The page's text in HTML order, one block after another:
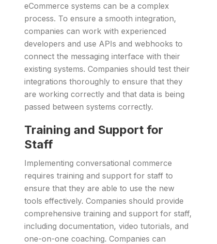
eCommerce systems can be a complex
process. To ensure a smooth integration,
companies can work with experienced
developers and use APIs and webhooks to
connect the messaging interface with their
existing systems. Companies should test their
integrations thoroughly to ensure that they
are working correctly and that data is being
passed between systems correctly.
Training and Support for
Staff
Implementing conversational commerce
requires training and support for staff to
ensure that they are able to use the new
tools effectively. Companies should provide
comprehensive training and support for staff,
including documentation, video tutorials, and
one-on-one coaching. Companies can